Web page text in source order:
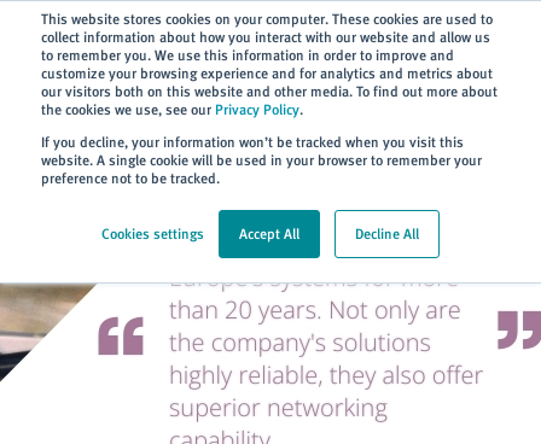
This website stores cookies on your computer. These cookies are used to
collect information about how you interact with our website and allow us
to remember you. We use this information in order to improve and
customize your browsing experience and for analytics and metrics about
our visitors both on this website and other media. To find out more about
the cookies we use, see our Privacy Policy.
If you decline, your information won’t be tracked when you visit this
website. A single cookie will be used in your browser to remember your
preference not to be tracked.
Cookies settings Accept All Decline All
Subscribe
> About > Case Studies